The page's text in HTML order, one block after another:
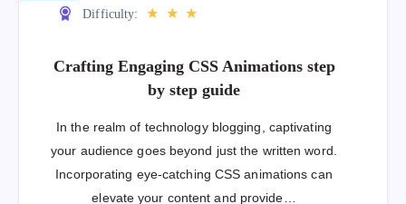
Difficulty: ★ ★ ★
Crafting Engaging CSS Animations step
by step guide
In the realm of technology blogging, captivating
your audience goes beyond just the written word.
Incorporating eye-catching CSS animations can
elevate your content and provide…